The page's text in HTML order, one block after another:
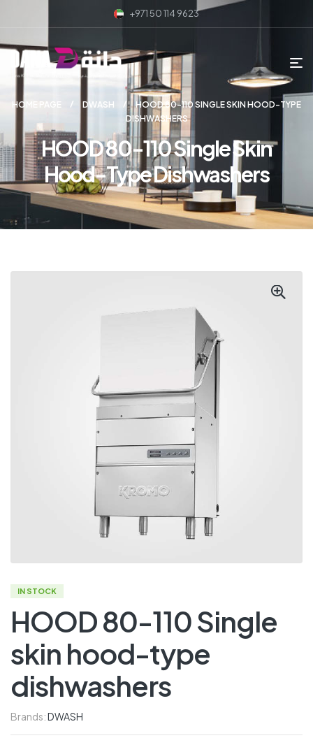
+971 50 114 9623
HOME PAGE DWASH
HOOD 80-110 SINGLE SKIN HOOD-TYPE
DISHWASHERS
HOOD 80-110 Single Skin
Hood-Type Dishwashers
IN STOCK
HOOD 80-110 Single
skin hood-type
dishwashers
Brands:DWASH